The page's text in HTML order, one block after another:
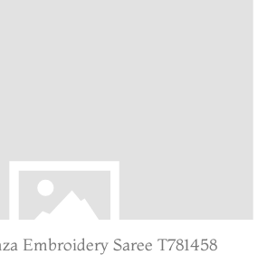
Embroidery Saree T781458